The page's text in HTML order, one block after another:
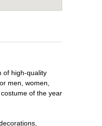
of high-quality
men, women,
of the year